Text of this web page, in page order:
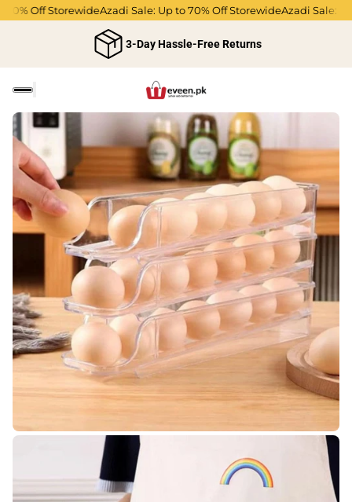
Off StorewideAzadi Sale: Up to 70% Off StorewideAzadi Sale: Up to
3-Day Hassle-Free Returns